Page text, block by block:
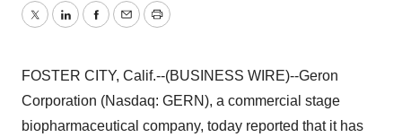
TwitterLinkedInFacebook
EmailPrint
FOSTER CITY, Calif.--(BUSINESS WIRE)--Geron
Corporation (Nasdaq: GERN), a commercial stage
biopharmaceutical company, today reported that it has